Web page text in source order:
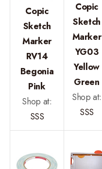
Copic
Sketch
Marker
RV14
Begonia
Pink
Shop at:
SSS
Copic
Sketch
Marker
YG03
Yellow
Green
Shop at:
SSS